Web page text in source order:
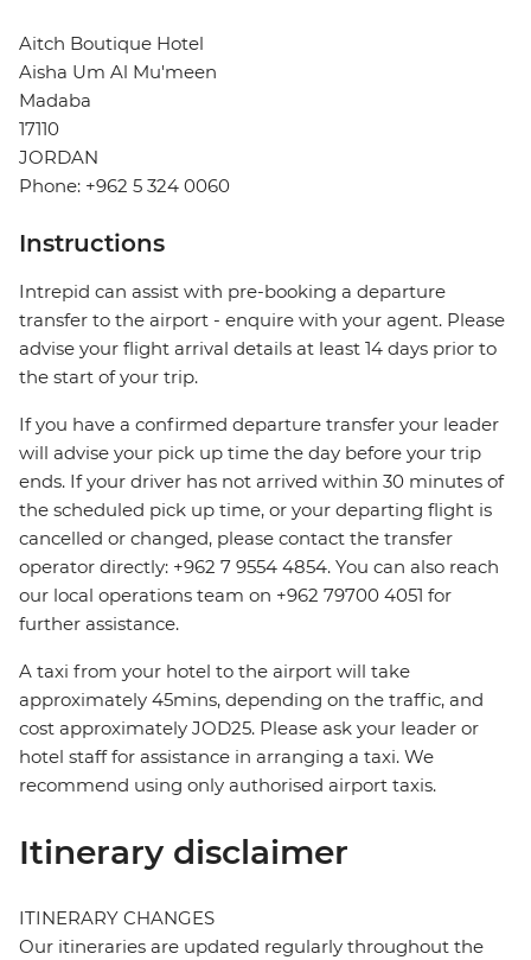
Aitch Boutique Hotel
Aisha Um Al Mu'meen
Madaba
17110
JORDAN
Phone: +962 5 324 0060
Instructions
Intrepid can assist with pre-booking a departure
transfer to the airport - enquire with your agent. Please
advise your flight arrival details at least 14 days prior to
the start of your trip.
If you have a confirmed departure transfer your leader
will advise your pick up time the day before your trip
ends. If your driver has not arrived within 30 minutes of
the scheduled pick up time, or your departing flight is
cancelled or changed, please contact the transfer
operator directly: +962 7 9554 4854. You can also reach
our local operations team on +962 79700 4051 for
further assistance.
A taxi from your hotel to the airport will take
approximately 45mins, depending on the traffic, and
cost approximately JOD25. Please ask your leader or
hotel staff for assistance in arranging a taxi. We
recommend using only authorised airport taxis.
Itinerary disclaimer
ITINERARY CHANGES
Our itineraries are updated regularly throughout the